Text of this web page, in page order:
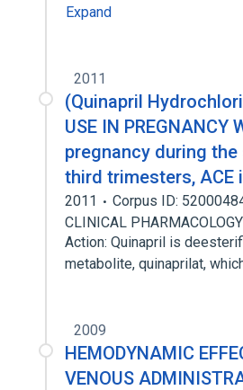
Expand
2011
(Quinapril
USE IN PREGNANCY
pregnancy during
third trimesters, ACE
2011
Corpus ID:
CLINICAL
Action: Quinapril is
metabolite, quinaprilat,
2009
HEMODYNAMIC
VENOUS